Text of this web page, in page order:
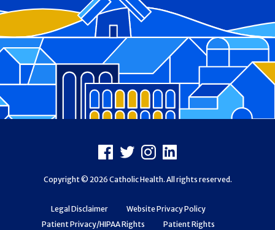
Legal Disclaimer
Website Privacy Policy
Patient Privacy/HIPAA Rights
Patient Rights
Facebook
X Instagram
LinkedIn
Copyright © 2026 Catholic Health. All rights reserved.